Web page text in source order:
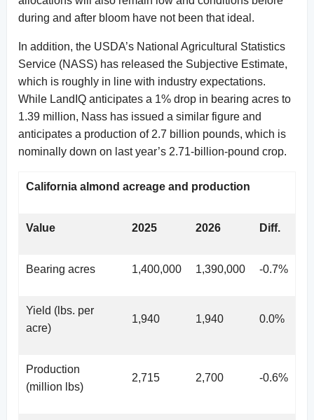
during and after bloom have not been that ideal.
In addition, the USDA’s National Agricultural Statistics
Service (NASS) has released the Subjective Estimate,
which is roughly in line with industry expectations.
While LandIQ anticipates a 1% drop in bearing acres to
1.39 million, Nass has issued a similar figure and
anticipates a production of 2.7 billion pounds, which is
nominally down on last year’s 2.71-billion-pound crop.
California almond acreage and production
Value 2025 2026 Diff.
Bearing acres 1,400,000 1,390,000 -0.7%
Yield (lbs. per
acre)
1,940 1,940 0.0%
Production
(million lbs)
2,715 2,700 -0.6%